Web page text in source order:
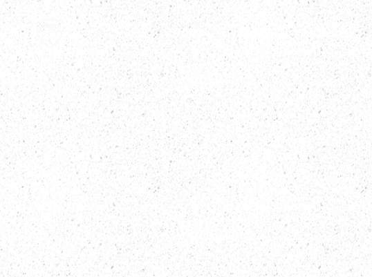
HOME ABOUT MODELS